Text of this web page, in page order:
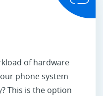
of hardware
phone system
This is the option